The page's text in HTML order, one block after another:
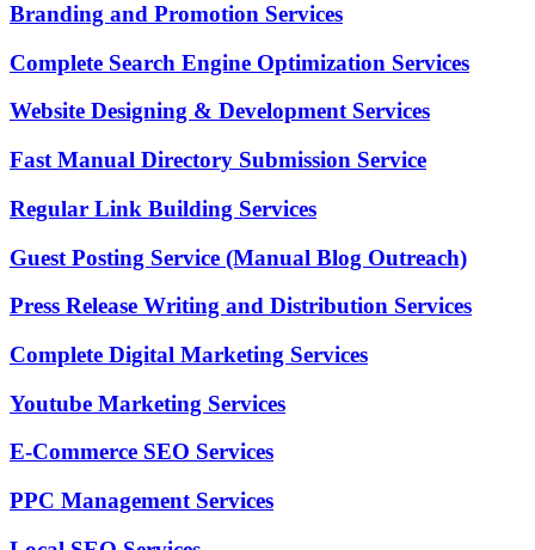
Branding and Promotion Services
Complete Search Engine Optimization Services
Website Designing & Development Services
Fast Manual Directory Submission Service
Regular Link Building Services
Guest Posting Service (Manual Blog Outreach)
Press Release Writing and Distribution Services
Complete Digital Marketing Services
Youtube Marketing Services
E-Commerce SEO Services
PPC Management Services